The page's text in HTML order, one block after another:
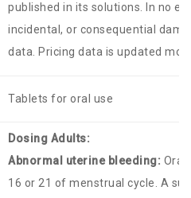
published in its solutions. In no
incidental, or consequential
data. Pricing data is updated
Tablets for oral use
Dosing Adults:
Abnormal uterine bleeding:
16 or 21 of menstrual cycle. A